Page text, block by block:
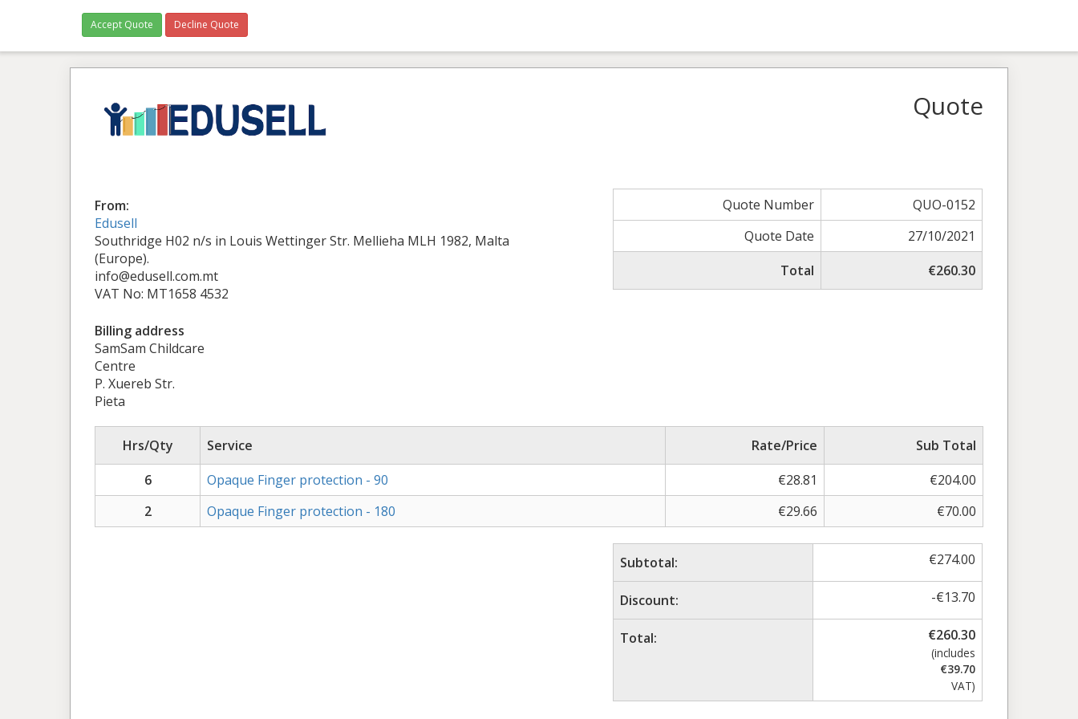
Accept Quote Decline Quote
Quote
From:
Edusell
Southridge H02 n/s in Louis Wettinger Str. Mellieha MLH 1982, Malta
(Europe).
info@edusell.com.mt
VAT No: MT1658 4532
Quote Number
QUO-0152
Quote Date
27/10/2021
Total
€260.30
Billing address
SamSam Childcare
Centre
P. Xuereb Str.
Pieta
Hrs/Qty Service Rate/Price
Sub Total
6
Opaque Finger protection - 90 €28.81 €204.00
2
Opaque Finger protection - 180 €29.66 €70.00
Subtotal: €274.00
Discount: -€13.70
Total: €260.30
(includes
€39.70
VAT)